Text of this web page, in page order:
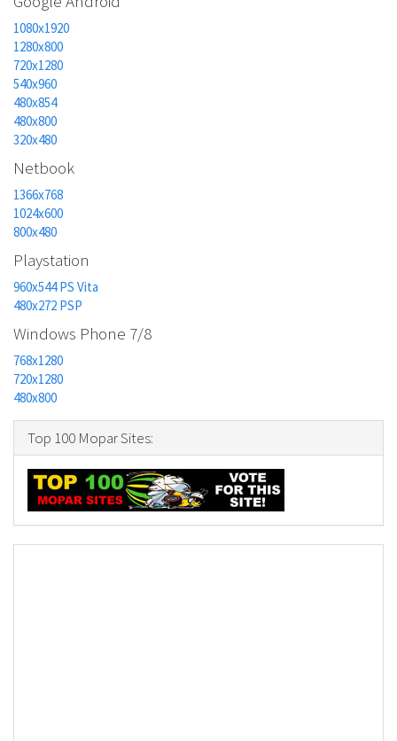
1080x1920
1280x800
720x1280
540x960
480x854
480x800
320x480
Netbook
1366x768
1024x600
800x480
Playstation
960x544 PS Vita
480x272 PSP
Windows Phone 7/8
768x1280
720x1280
480x800
Top 100 Mopar Sites: